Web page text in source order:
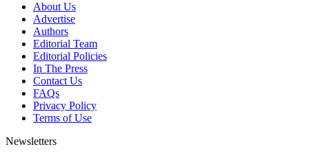
About Us
Advertise
Authors
Editorial Team
Editorial Policies
In The Press
Contact Us
FAQs
Privacy Policy
Terms of Use
Newsletters